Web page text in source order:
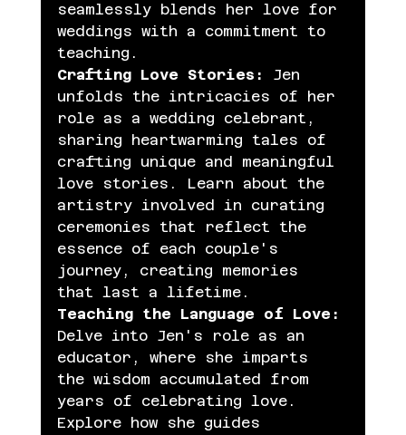
seamlessly blends her love for
weddings with a commitment to
teaching.
Crafting Love Stories:
Jen
unfolds the intricacies of her
role as a wedding celebrant,
sharing heartwarming tales of
crafting unique and meaningful
love stories. Learn about the
artistry involved in curating
ceremonies that reflect the
essence of each couple's
journey, creating memories
that last a lifetime.
Teaching the Language of Love:
Delve into Jen's role as an
educator, where she imparts
the wisdom accumulated from
years of celebrating love.
Explore how she guides